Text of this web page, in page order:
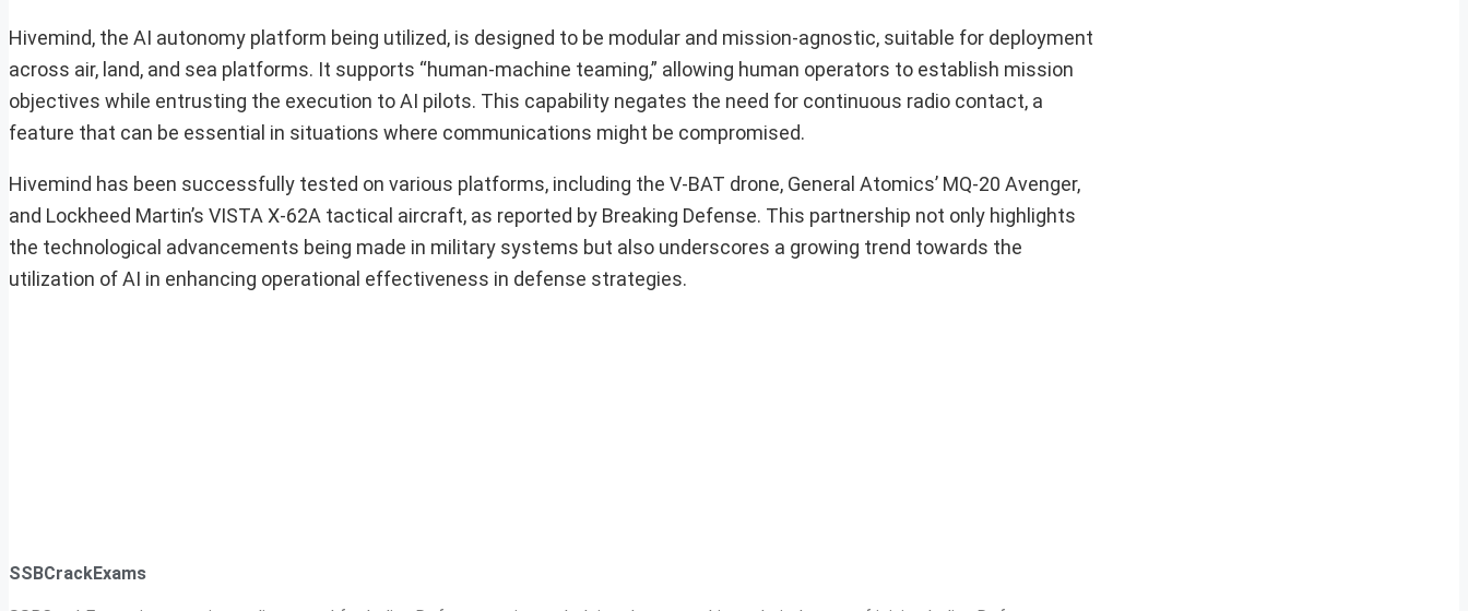
Hivemind, the AI autonomy platform being utilized, is designed to be modular and mission-agnostic, suitable for deployment
across air, land, and sea platforms. It supports “human-machine teaming,” allowing human operators to establish mission
objectives while entrusting the execution to AI pilots. This capability negates the need for continuous radio contact, a
feature that can be essential in situations where communications might be compromised.
Hivemind has been successfully tested on various platforms, including the V-BAT drone, General Atomics’ MQ-20 Avenger,
and Lockheed Martin’s VISTA X-62A tactical aircraft, as reported by Breaking Defense. This partnership not only highlights
the technological advancements being made in military systems but also underscores a growing trend towards the
utilization of AI in enhancing operational effectiveness in defense strategies.
SSBCrackExams